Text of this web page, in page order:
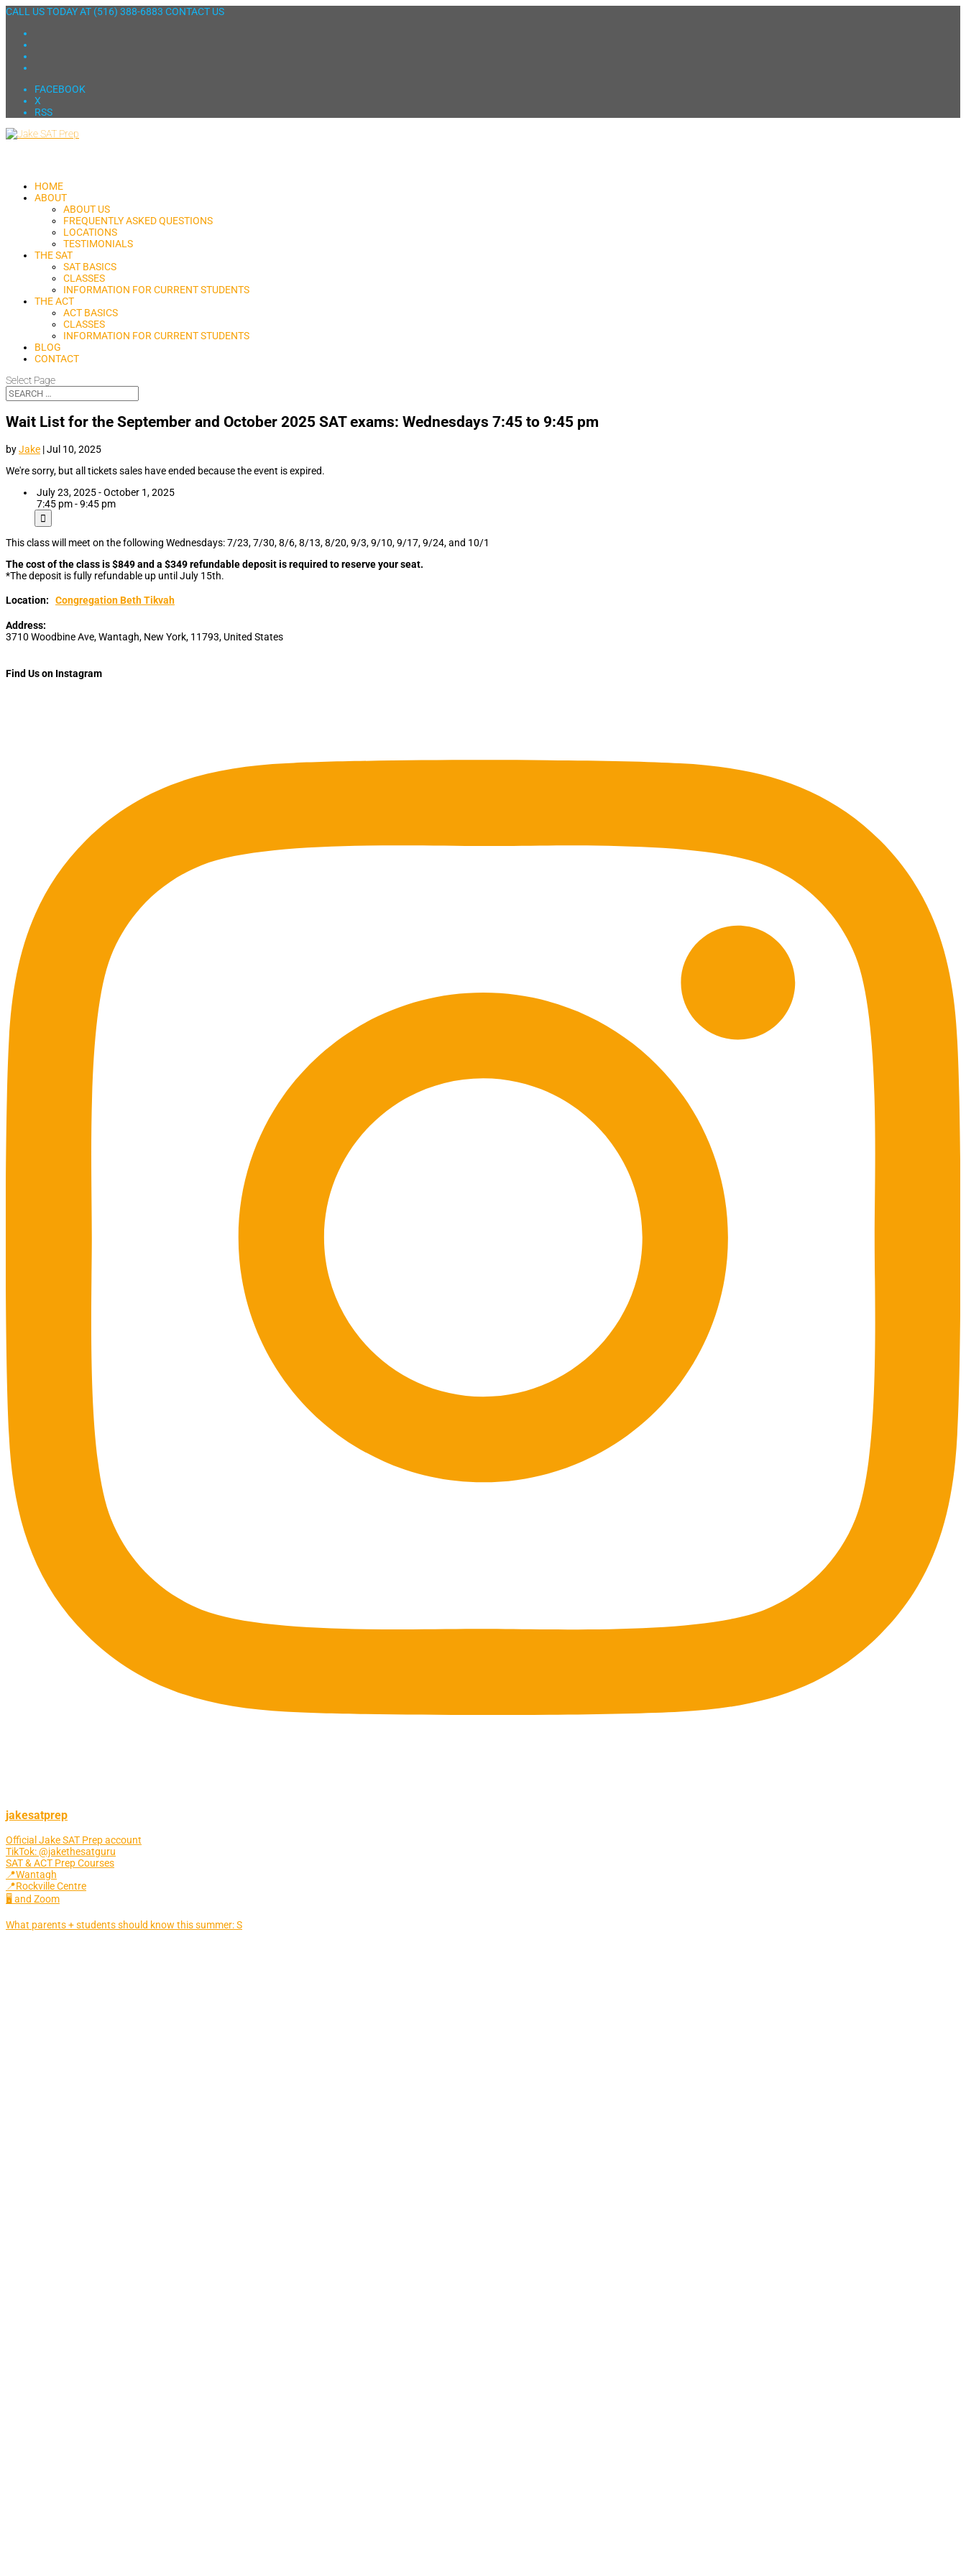
CALL US TODAY AT (516) 388-6883 CONTACT US
FACEBOOK
X
RSS
HOME
ABOUT
ABOUT US
FREQUENTLY ASKED QUESTIONS
LOCATIONS
TESTIMONIALS
THE SAT
SAT BASICS
CLASSES
INFORMATION FOR CURRENT STUDENTS
THE ACT
ACT BASICS
CLASSES
INFORMATION FOR CURRENT STUDENTS
BLOG
CONTACT
Select Page
Wait List for the September and October 2025 SAT exams: Wednesdays 7:45 to 9:45 pm
byJake |Jul 10, 2025
We're sorry, but all tickets sales have ended because the event is expired.
July 23, 2025 - October 1, 2025
7:45 pm - 9:45 pm
This class will meet on the following Wednesdays: 7/23, 7/30, 8/6, 8/13, 8/20, 9/3, 9/10, 9/17, 9/24, and 10/1
The cost of the class is $849 and a $349 refundable deposit is required to reserve your seat.
*The deposit is fully refundable up until July 15th.
Location: Congregation Beth Tikvah
Address:
3710 Woodbine Ave,Wantagh, New York, 11793, United States
Find Us on Instagram
jakesatprep
Official Jake SAT Prep account
TikTok: @jakethesatguru
SAT & ACT Prep Courses
📍Wantagh
📍Rockville Centre
🖥 and Zoom
What parents + students should know this summer: S